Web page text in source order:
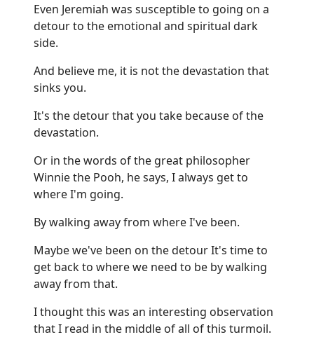
Even Jeremiah was susceptible to going on a
detour to the emotional and spiritual dark
side.
And believe me, it is not the devastation that
sinks you.
It's the detour that you take because of the
devastation.
Or in the words of the great philosopher
Winnie the Pooh, he says, I always get to
where I'm going.
By walking away from where I've been.
Maybe we've been on the detour It's time to
get back to where we need to be by walking
away from that.
I thought this was an interesting observation
that I read in the middle of all of this turmoil.